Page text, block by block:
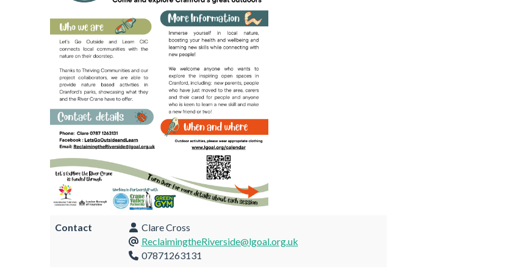
Contact
Clare Cross
ReclaimingtheRiverside@lgoal.org.uk
07871263131